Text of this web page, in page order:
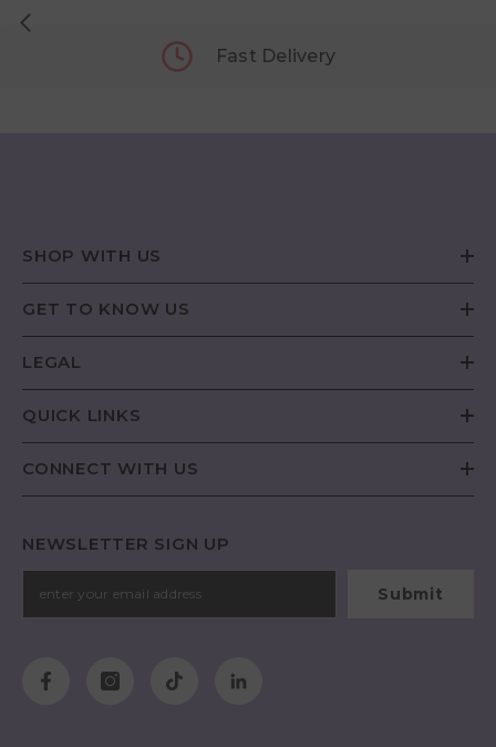
Fast Delivery
SHOP WITH US
GET TO KNOW US
LEGAL
QUICK LINKS
CONNECT WITH US
NEWSLETTER SIGN UP
Submit